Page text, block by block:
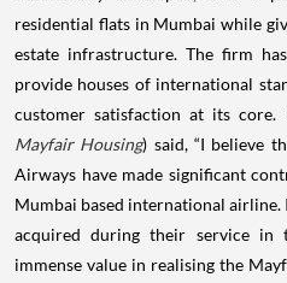
residential flats in Mumbai while
estate infrastructure. The firm
provide houses of international
customer satisfaction at its core.
Mayfair Housing) said, “I believe
Airways have made significant
Mumbai based international
acquired during their service
immense value in realising the